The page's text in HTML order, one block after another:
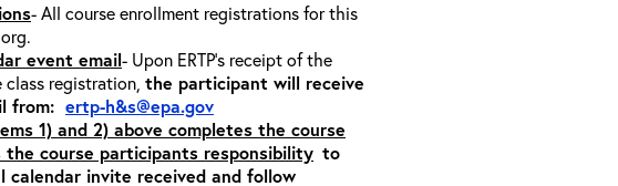
- All course enrollment registrations for this
event email- Upon ERTP’s receipt of the
registration, the participant will receive
from: ertp-h&s@epa.gov
1) and 2) above completes the course
the course participants responsibility to
invite received and follow